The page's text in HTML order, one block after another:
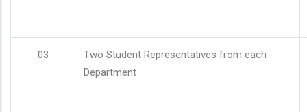
03
Two Student Representatives from each
Department